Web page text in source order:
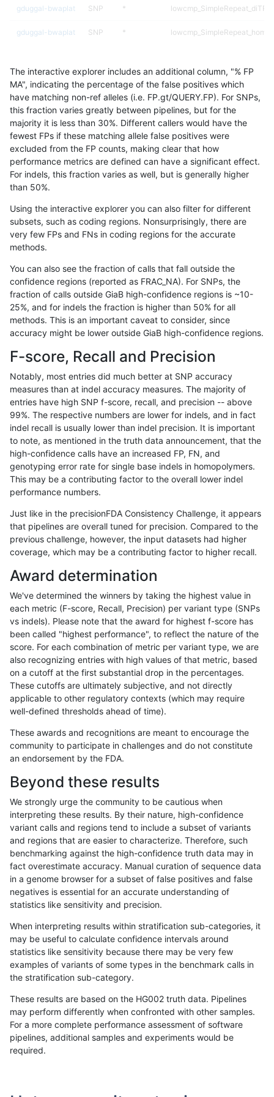
«12...1702170317041705 170617071708 17091710...17201721»
gduggal-bwaplat SNP *
gduggal-bwaplat SNP *
gduggal-bwaplat
gduggal-bwaplat SNP *
gduggal-bwaplat SNP *
gduggal-bwaplat SNP *
gduggal-bwaplat SNP *
gduggal-bwafb INDEL * map_l250_m0_e0
gduggal-bwafb
gduggal-bwafb INDEL * segdupwithalt
gduggal-bwafb INDEL C16_PLUS *
gduggal-bwafb INDEL C16_PLUS *
gduggal-bwafb
gduggal-bwafb INDEL C16_PLUS HG002complexvar
gduggal-bwafb INDEL C16_PLUS HG002complexvar
gduggal-bwafb INDEL C16_PLUS
gduggal-bwafb INDEL C16_PLUS
gduggal-bwafb INDEL C16_PLUS
gduggal-bwafb INDEL C16_PLUS
gduggal-bwafb INDEL C16_PLUS
gduggal-bwafb INDEL C16_PLUS
gduggal-bwafb INDEL C16_PLUS
gduggal-bwafb INDEL C16_PLUS
gduggal-bwafb INDEL C16_PLUS
gduggal-bwafb INDEL C16_PLUS
gduggal-bwafb INDEL C16_PLUS
gduggal-bwafb INDEL C16_PLUS
gduggal-bwafb INDEL C16_PLUS
gduggal-bwafb INDEL C16_PLUS
gduggal-bwafb INDEL C16_PLUS
gduggal-bwafb INDEL C16_PLUS
gduggal-bwafb INDEL C16_PLUS
gduggal-bwafb INDEL C16_PLUS
The interactive explorer includes an additional column, "% FP
MA", indicating the percentage of the false positives which
have matching non-ref alleles (i.e. FP.gt/QUERY.FP). For SNPs,
this fraction varies greatly between pipelines, but for the
majority it is less than 30%. Different callers would have the
fewest FPs if these matching allele false positives were
excluded from the FP counts, making clear that how
performance metrics are defined can have a significant effect.
For indels, this fraction varies as well, but is generally higher
than 50%.
Using the interactive explorer you can also filter for different
subsets, such as coding regions. Nonsurprisingly, there are
very few FPs and FNs in coding regions for the accurate
methods.
You can also see the fraction of calls that fall outside the
confidence regions (reported as FRAC_NA). For SNPs, the
fraction of calls outside GiaB high-confidence regions is ~10-
25%, and for indels the fraction is higher than 50% for all
methods. This is an important caveat to consider, since
accuracy might be lower outside GiaB high-confidence regions.
F-score, Recall and Precision
Notably, most entries did much better at SNP accuracy
measures than at indel accuracy measures. The majority of
entries have high SNP f-score, recall, and precision -- above
99%. The respective numbers are lower for indels, and in fact
indel recall is usually lower than indel precision. It is important
to note, as mentioned in the truth data announcement, that the
high-confidence calls have an increased FP, FN, and
genotyping error rate for single base indels in homopolymers.
This may be a contributing factor to the overall lower indel
performance numbers.
Just like in the precisionFDA Consistency Challenge, it appears
that pipelines are overall tuned for precision. Compared to the
previous challenge, however, the input datasets had higher
coverage, which may be a contributing factor to higher recall.
Award determination
We've determined the winners by taking the highest value in
each metric (F-score, Recall, Precision) per variant type (SNPs
vs indels). Please note that the award for highest f-score has
been called "highest performance", to reflect the nature of the
score. For each combination of metric per variant type, we are
also recognizing entries with high values of that metric, based
on a cutoff at the first substantial drop in the percentages.
These cutoffs are ultimately subjective, and not directly
applicable to other regulatory contexts (which may require
well-defined thresholds ahead of time).
These awards and recognitions are meant to encourage the
community to participate in challenges and do not constitute
an endorsement by the FDA.
Beyond these results
We strongly urge the community to be cautious when
interpreting these results. By their nature, high-confidence
variant calls and regions tend to include a subset of variants
and regions that are easier to characterize. Therefore, such
benchmarking against the high-confidence truth data may in
fact overestimate accuracy. Manual curation of sequence data
in a genome browser for a subset of false positives and false
negatives is essential for an accurate understanding of
statistics like sensitivity and precision.
When interpreting results within stratification sub-categories, it
may be useful to calculate confidence intervals around
statistics like sensitivity because there may be very few
examples of variants of some types in the benchmark calls in
the stratification sub-category.
These results are based on the HG002 truth data. Pipelines
may perform differently when confronted with other samples.
For a more complete performance assessment of software
pipelines, additional samples and experiments would be
required.